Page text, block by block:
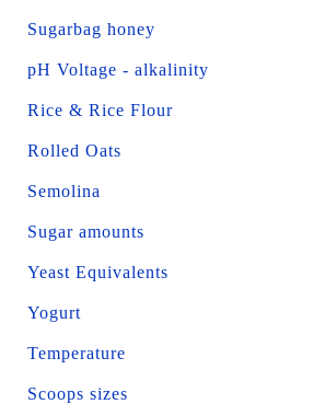
Sugarbag honey
pH Voltage - alkalinity
Rice & Rice Flour
Rolled Oats
Semolina
Sugar amounts
Yeast Equivalents
Yogurt
Temperature
Scoops sizes